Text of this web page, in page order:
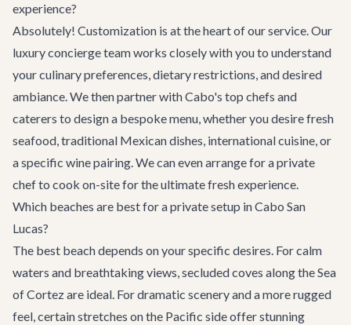
experience?
Absolutely! Customization is at the heart of our service. Our
luxury concierge team works closely with you to understand
your culinary preferences, dietary restrictions, and desired
ambiance. We then partner with Cabo's top chefs and
caterers to design a bespoke menu, whether you desire fresh
seafood, traditional Mexican dishes, international cuisine, or
a specific wine pairing. We can even arrange for a private
chef to cook on-site for the ultimate fresh experience.
Which beaches are best for a private setup in Cabo San
Lucas?
The best beach depends on your specific desires. For calm
waters and breathtaking views, secluded coves along the Sea
of Cortez are ideal. For dramatic scenery and a more rugged
feel, certain stretches on the Pacific side offer stunning